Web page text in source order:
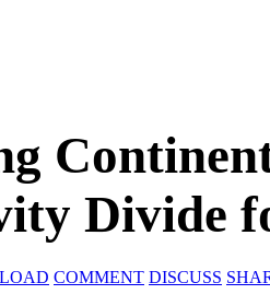
Divide
COMMENT DISCUSS